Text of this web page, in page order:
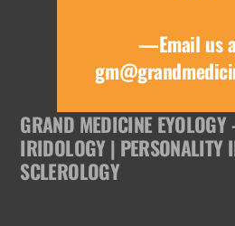
—Email us
GRAND MEDICINE
IRIDOLOGY | PERSONALITY
SCLEROLOGY